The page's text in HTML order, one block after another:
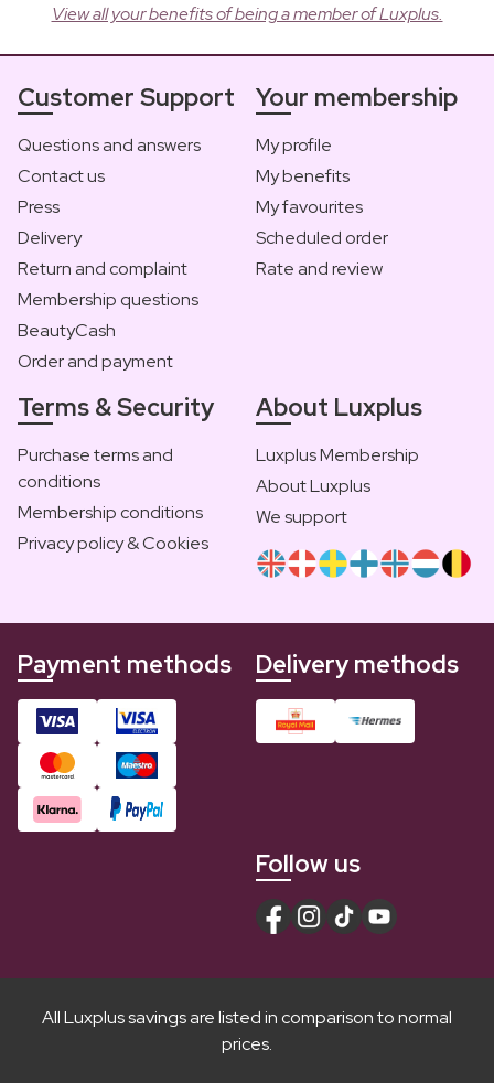
View all your benefits of being a member of Luxplus.
Customer Support
Questions and answers
Contact us
Press
Delivery
Return and complaint
Membership questions
BeautyCash
Order and payment
Your membership
My profile
My benefits
My favourites
Scheduled order
Rate and review
Terms & Security
Purchase terms and
conditions
Membership conditions
Privacy policy & Cookies
About Luxplus
Luxplus Membership
About Luxplus
We support
Payment methods Delivery methods
Follow us
All Luxplus savings are listed in comparison to normal
prices.